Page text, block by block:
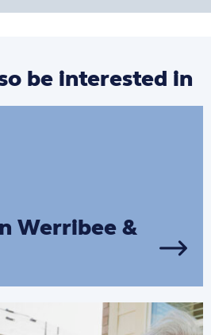
be interested in
Werribee &
& Werribee that are
issues,